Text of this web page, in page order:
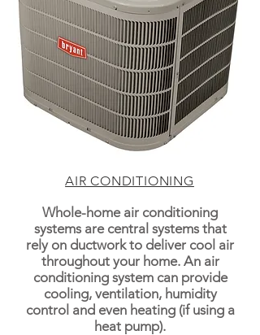
AIR CONDITIONING
Whole-home air conditioning
systems are central systems that
rely on ductwork to deliver cool air
throughout your home. An air
conditioning system can provide
cooling, ventilation, humidity
control and even heating (if using a
heat pump).